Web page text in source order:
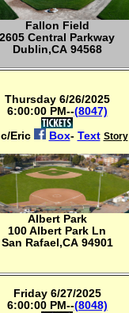
Fallon Field
2605 Central Parkway
Dublin,CA 94568
Thursday 6/26/2025
6:00:00 PM--(8047)
Eric
Box- Text Story
Albert Park
100 Albert Park Ln
San Rafael,CA 94901
Friday 6/27/2025
6:00:00 PM--(8048)